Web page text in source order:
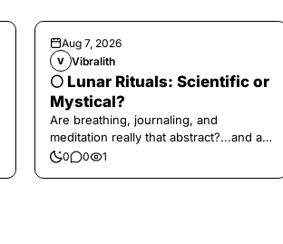
Aug 7, 2026
V Vibralith
🌕 Lunar Rituals: Scientific or
Mystical?
Are breathing, journaling, and
meditation really that abstract?...and at
the end, a little game for you!
0 0 1